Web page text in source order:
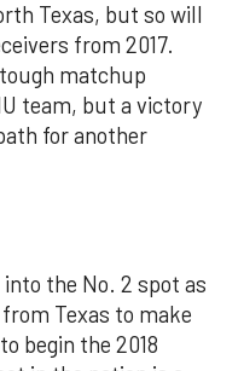
Texas, but so will
from 2017.
matchup
team, but a victory
for another
the No. 2 spot as
Texas to make
begin the 2018